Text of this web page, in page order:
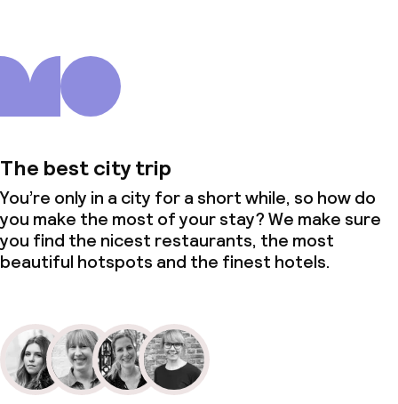
The best city trip
You’re only in a city for a short while, so how do
you make the most of your stay? We make sure
you find the nicest restaurants, the most
beautiful hotspots and the finest hotels.